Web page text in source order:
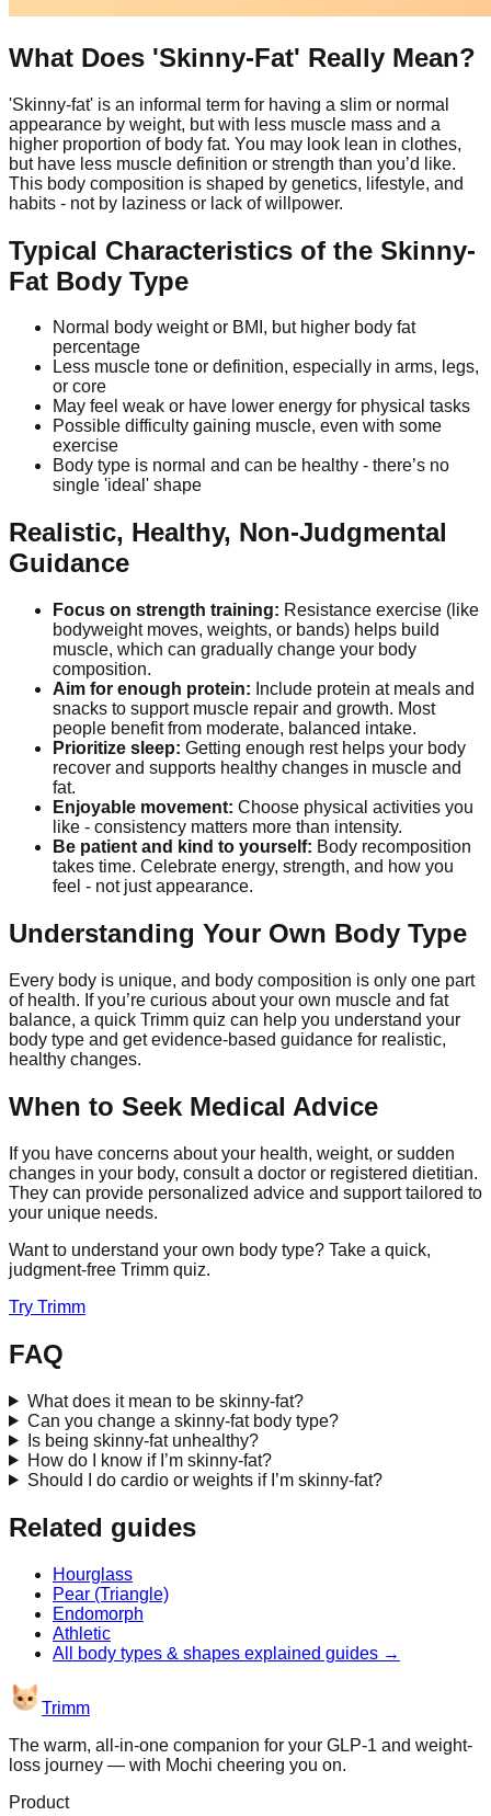
What Does 'Skinny-Fat' Really Mean?
'Skinny-fat' is an informal term for having a slim or normal
appearance by weight, but with less muscle mass and a
higher proportion of body fat. You may look lean in clothes,
but have less muscle definition or strength than you’d like.
This body composition is shaped by genetics, lifestyle, and
habits - not by laziness or lack of willpower.
Typical Characteristics of the Skinny-
Fat Body Type
Normal body weight or BMI, but higher body fat
percentage
Less muscle tone or definition, especially in arms, legs,
or core
May feel weak or have lower energy for physical tasks
Possible difficulty gaining muscle, even with some
exercise
Body type is normal and can be healthy - there’s no
single 'ideal' shape
Realistic, Healthy, Non-Judgmental
Guidance
Focus on strength training: Resistance exercise (like
bodyweight moves, weights, or bands) helps build
muscle, which can gradually change your body
composition.
Aim for enough protein: Include protein at meals and
snacks to support muscle repair and growth. Most
people benefit from moderate, balanced intake.
Prioritize sleep: Getting enough rest helps your body
recover and supports healthy changes in muscle and
fat.
Enjoyable movement: Choose physical activities you
like - consistency matters more than intensity.
Be patient and kind to yourself: Body recomposition
takes time. Celebrate energy, strength, and how you
feel - not just appearance.
Understanding Your Own Body Type
Every body is unique, and body composition is only one part
of health. If you’re curious about your own muscle and fat
balance, a quick Trimm quiz can help you understand your
body type and get evidence-based guidance for realistic,
healthy changes.
When to Seek Medical Advice
If you have concerns about your health, weight, or sudden
changes in your body, consult a doctor or registered dietitian.
They can provide personalized advice and support tailored to
your unique needs.
Want to understand your own body type? Take a quick,
judgment-free Trimm quiz.
Try Trimm
FAQ
What does it mean to be skinny-fat?
Can you change a skinny-fat body type?
Is being skinny-fat unhealthy?
How do I know if I’m skinny-fat?
Should I do cardio or weights if I’m skinny-fat?
Related guides
Hourglass
Pear (Triangle)
Endomorph
Athletic
All
body types & shapes explained guides →
Trimm
The warm, all-in-one companion for your GLP-1 and weight-
loss journey — with Mochi cheering you on.
Product